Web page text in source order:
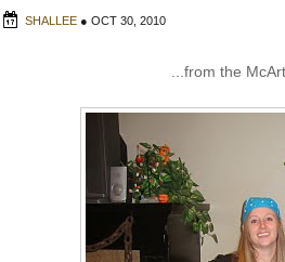
SHALLEE ● OCT 30, 2010
...from the